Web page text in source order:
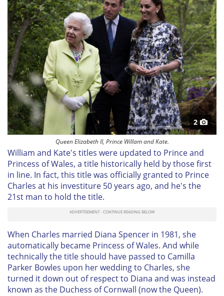
2
Queen Elizabeth II, Prince Willam and Kate.
William and Kate's titles were updated to Prince and
Princess of Wales, a title historically held by those first
in line. In fact, this title was officially granted to Prince
Charles at his investiture 50 years ago, and he's the
21st man to hold the title.
When Charles married Diana Spencer in 1981, she
automatically became Princess of Wales. And while
technically the title should have passed to Camilla
Parker Bowles upon her wedding to Charles, she
turned it down out of respect to Diana and was instead
known as the Duchess of Cornwall (now the Queen).